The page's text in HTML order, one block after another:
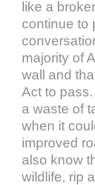
like a
continue to
majority of
wall and
Act to
a waste of
when it
improved
also know
wildlife, rip